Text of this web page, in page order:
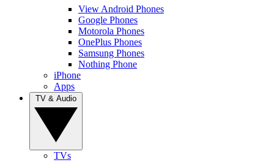
View Android Phones
Google Phones
Motorola Phones
OnePlus Phones
Samsung Phones
Nothing Phone
iPhone
Apps
TVs